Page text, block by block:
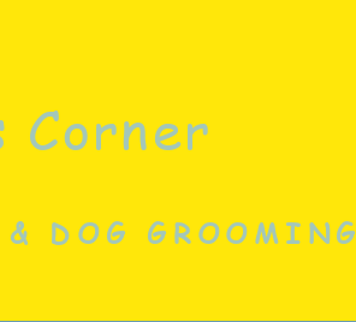
Corner
DOG GROOMING